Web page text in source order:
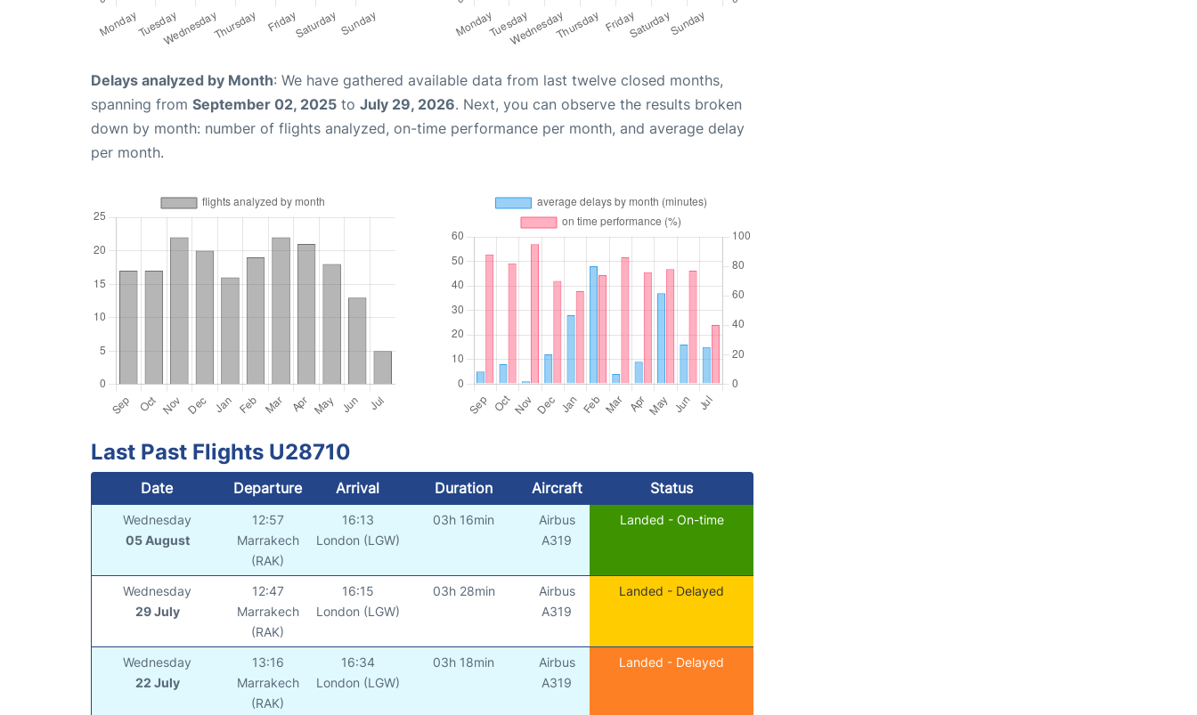
Delays analyzed by Month: We have gathered available data from last twelve closed months,
spanning from September 02, 2025 to July 29, 2026. Next, you can observe the results broken
down by month: number of flights analyzed, on-time performance per month, and average delay
per month.
Last Past Flights U28710
Date Departure Arrival Duration Aircraft Status
Wednesday
05 August
12:57
Marrakech
(RAK)
16:13
London (LGW)
03h 16min
Airbus
A319
Landed - On-time
Wednesday
29 July
12:47
Marrakech
(RAK)
16:15
London (LGW)
03h 28min
Airbus
A319
Landed - Delayed
Wednesday
22 July
13:16
Marrakech
(RAK)
16:34
London (LGW)
03h 18min
Airbus
A319
Landed - Delayed